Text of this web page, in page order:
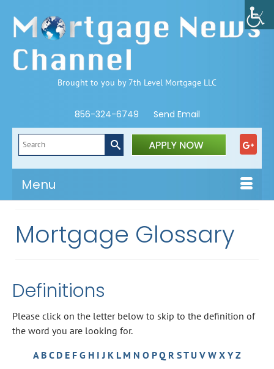
Brought to you by 7th Level Mortgage LLC
856-324-6749 Send Email
for:
Menu
Mortgage Glossary
Definitions
Please click on the letter below to skip to the definition of
the word you are looking for.
A B C D E F G H I J K L M N O P Q R ST U V W X Y Z